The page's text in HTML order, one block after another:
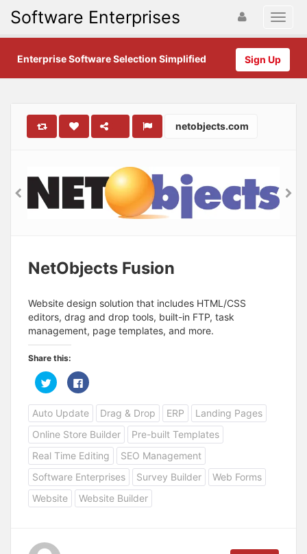
Software Enterprises
Sign Up
Enterprise Software Selection Simplified
netobjects.com
NetObjects Fusion
Website design solution that includes HTML/CSS
editors, drag and drop tools, built-in FTP, task
management, page templates, and more.
Share this:
C
l
c
k
t
o
s
h
a
r
e
o
n
T
w
r
C
l
c
k
t
o
s
h
a
r
e
o
n
F
a
Auto Update Drag & Drop ERP
Landing Pages
Online Store Builder
Pre-built Templates
Real Time Editing
SEO Management
Software Enterprises
Survey Builder
Web Forms
Website
Website Builder